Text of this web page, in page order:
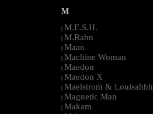
M
| M.E.S.H.
| M.Rahn
| Maan
| Machine Woman
| Maedon
| Maedon X
| Maelstrom & Louisahhh
| Magnetic Man
| Makam